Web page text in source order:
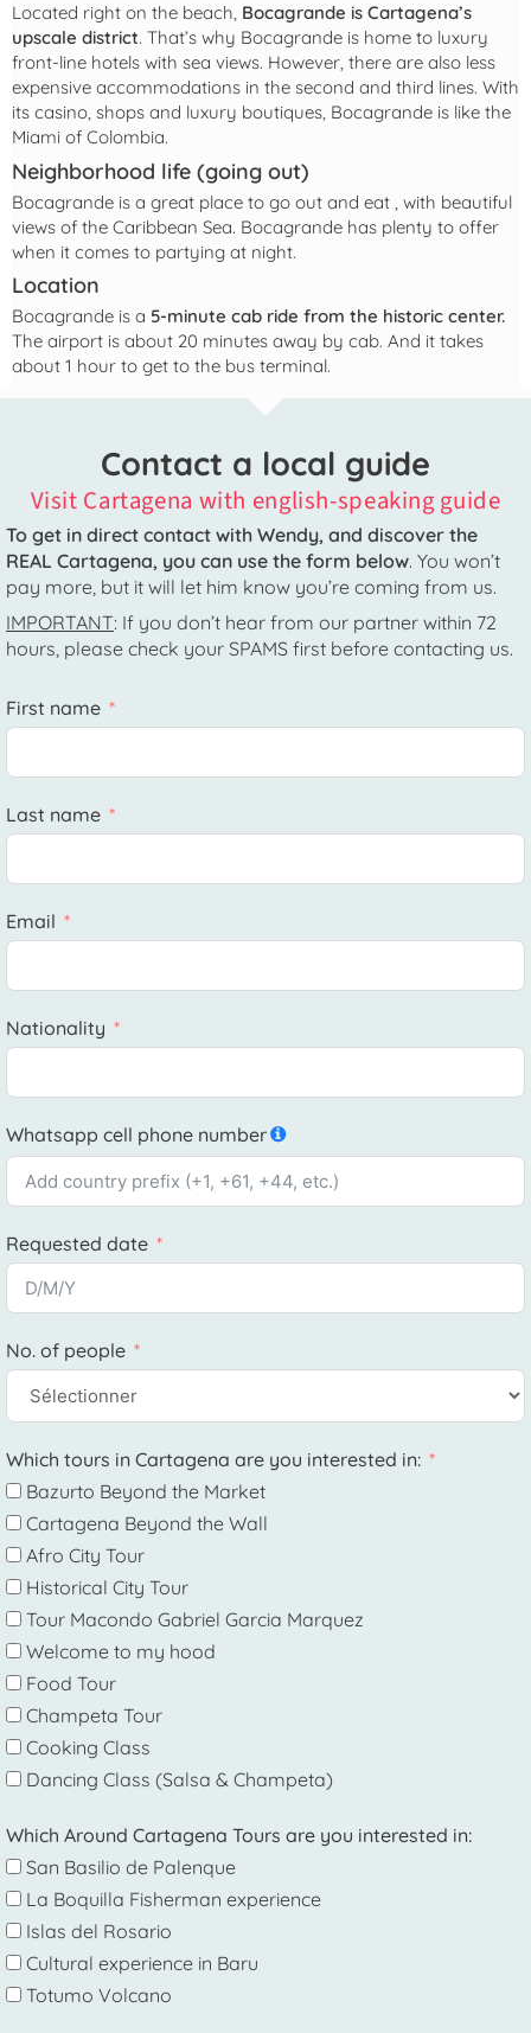
Located right on the beach, Bocagrande is Cartagena’s
upscale district. That’s why Bocagrande is home to luxury
front-line hotels with sea views. However, there are also less
expensive accommodations in the second and third lines. With
its casino, shops and luxury boutiques, Bocagrande is like the
Miami of Colombia.
Neighborhood life (going out)
Bocagrande is a great place to go out and eat , with beautiful
views of the Caribbean Sea. Bocagrande has plenty to offer
when it comes to partying at night.
Location
Bocagrande is a 5-minute cab ride from the historic center.
The airport is about 20 minutes away by cab. And it takes
about 1 hour to get to the bus terminal.
Contact a local guide
Visit Cartagena with english-speaking guide
To get in direct contact with Wendy, and discover the
REAL Cartagena, you can use the form below. You won’t
pay more, but it will let him know you’re coming from us.
IMPORTANT: If you don’t hear from our partner within 72
hours, please check your SPAMS first before contacting us.
First name
Last name
Email
Nationality
Whatsapp cell phone number
Requested date
No. of people
Which tours in Cartagena are you interested in:
Bazurto Beyond the Market
Cartagena Beyond the Wall
Afro City Tour
Historical City Tour
Tour Macondo Gabriel Garcia Marquez
Welcome to my hood
Food Tour
Champeta Tour
Cooking Class
Dancing Class (Salsa & Champeta)
Which Around Cartagena Tours are you interested in:
San Basilio de Palenque
La Boquilla Fisherman experience
Islas del Rosario
Cultural experience in Baru
Totumo Volcano